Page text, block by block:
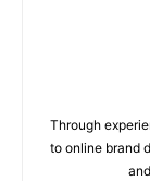
Through
to online brand